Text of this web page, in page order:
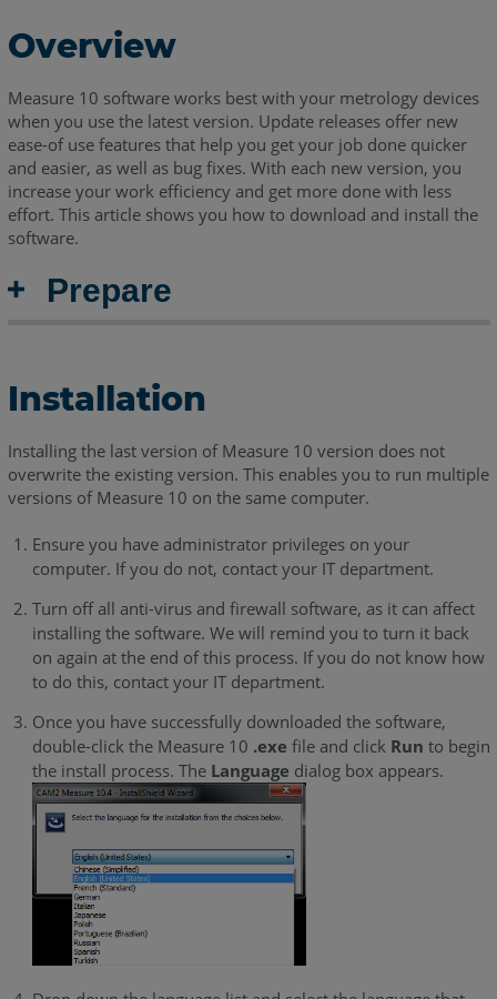
Overview
Measure 10 software works best with your metrology devices
when you use the latest version. Update releases offer new
ease-of use features that help you get your job done quicker
and easier, as well as bug fixes. With each new version, you
increase your work efficiency and get more done with less
effort. This article shows you how to download and install the
software.
Prepare
Installation
Installing the last version of Measure 10 version does not
overwrite the existing version. This enables you to run multiple
versions of Measure 10 on the same computer.
Ensure you have administrator privileges on your
computer. If you do not, contact your IT department.
Turn off all anti-virus and firewall software, as it can affect
installing the software. We will remind you to turn it back
on again at the end of this process. If you do not know how
to do this, contact your IT department.
Once you have successfully downloaded the software,
double-click the Measure 10 .exe file and click Run to begin
the install process. The Language dialog box appears.